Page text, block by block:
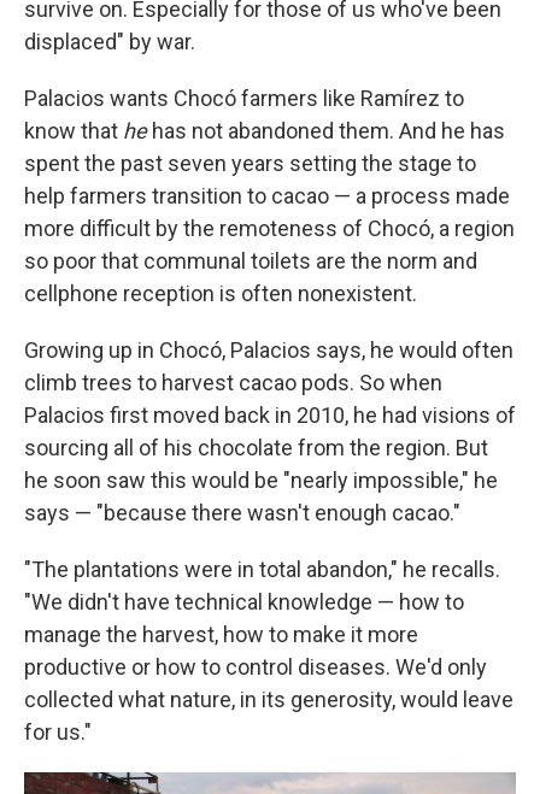
survive on. Especially for those of us who've been
displaced" by war.
Palacios wants Chocó farmers like Ramírez to
know that hehas not abandoned them. And he has
spent the past seven years setting the stage to
help farmers transition to cacao — a process made
more difficult by the remoteness of Chocó, a region
so poor that communal toilets are the norm and
cellphone reception is often nonexistent.
Growing up in Chocó, Palacios says, he would often
climb trees to harvest cacao pods. So when
Palacios first moved back in 2010, he had visions of
sourcing all of his chocolate from the region. But
he soon saw this would be "nearly impossible," he
says — "because there wasn't enough cacao."
"The plantations were in total abandon," he recalls.
"We didn't have technical knowledge — how to
manage the harvest, how to make it more
productive or how to control diseases. We'd only
collected what nature, in its generosity, would leave
for us."